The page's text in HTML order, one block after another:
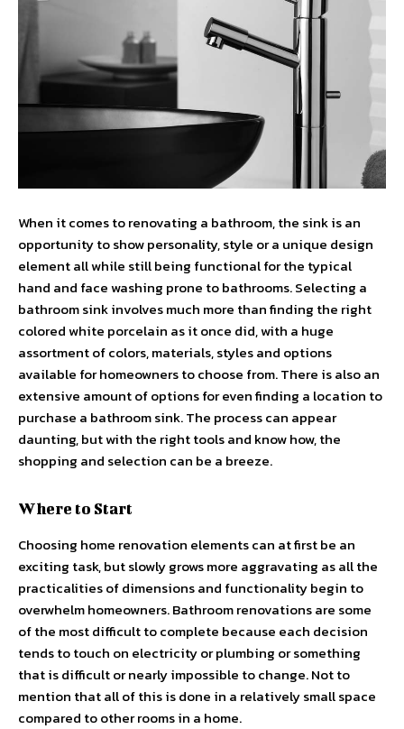
When it comes to renovating a bathroom, the sink is an
opportunity to show personality, style or a unique design
element all while still being functional for the typical
hand and face washing prone to bathrooms. Selecting a
bathroom sink involves much more than finding the right
colored white porcelain as it once did, with a huge
assortment of colors, materials, styles and options
available for homeowners to choose from. There is also an
extensive amount of options for even finding a location to
purchase a bathroom sink. The process can appear
daunting, but with the right tools and know how, the
shopping and selection can be a breeze.
Where to Start
Choosing home renovation elements can at first be an
exciting task, but slowly grows more aggravating as all the
practicalities of dimensions and functionality begin to
overwhelm homeowners. Bathroom renovations are some
of the most difficult to complete because each decision
tends to touch on electricity or plumbing or something
that is difficult or nearly impossible to change. Not to
mention that all of this is done in a relatively small space
compared to other rooms in a home.